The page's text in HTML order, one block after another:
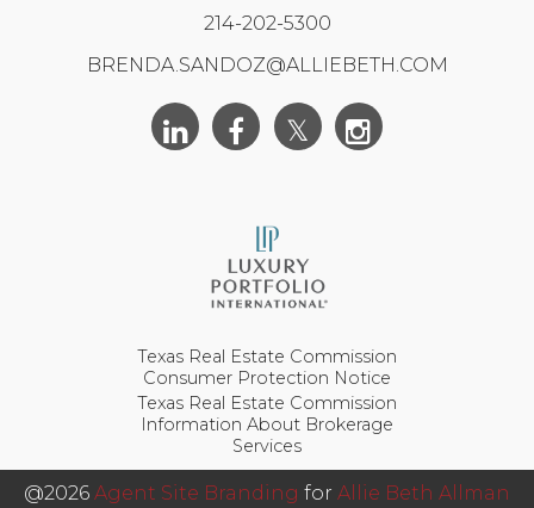
214-202-5300
BRENDA.SANDOZ@ALLIEBETH.COM
Texas Real Estate Commission
Consumer Protection Notice
Texas Real Estate Commission
Information About Brokerage
Services
@2026 Agent Site Branding for Allie Beth Allman